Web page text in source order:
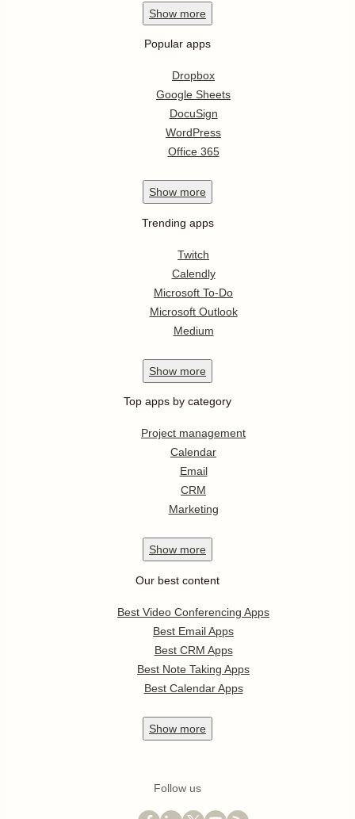
Show more
Popular apps
Dropbox
Google Sheets
DocuSign
WordPress
Office 365
Show more
Trending apps
Twitch
Calendly
Microsoft To-Do
Microsoft Outlook
Medium
Show more
Top apps by category
Project management
Calendar
Email
CRM
Marketing
Show more
Our best content
Best Video Conferencing Apps
Best Email Apps
Best CRM Apps
Best Note Taking Apps
Best Calendar Apps
Show more
Follow us